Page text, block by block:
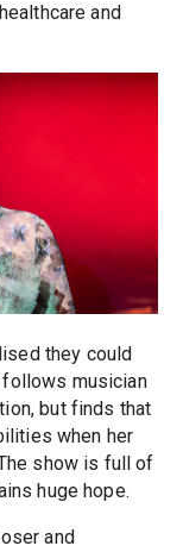
and
they could
follows musician
but finds that
when her
show is full of
huge hope.
and